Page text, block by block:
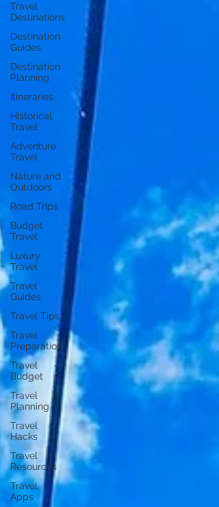
Travel
Destinations
Destination
Guides
Destination
Planning
Itineraries
Historical
Travel
Adventure
Travel
Nature and
Outdoors
Road Trips
Budget
Travel
Luxury
Travel
Travel
Guides
Travel Tips
Travel
Preparation
Travel
Budget
Travel
Planning
Travel
Hacks
Travel
Resources
Travel
Apps